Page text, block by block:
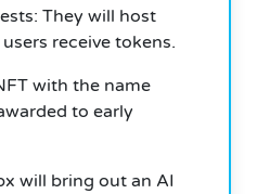
They will host
receive tokens.
with the name
to early
will bring out an AI